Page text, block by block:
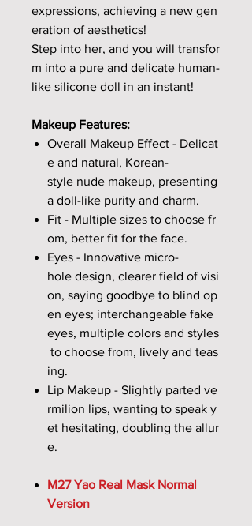
expressions, achieving a new gen
eration of aesthetics!
Step into her, and you will transfor
m into a pure and delicate human-
like silicone doll in an instant!
Makeup Features:
Overall Makeup Effect - Delicat
e and natural, Korean-
style nude makeup, presenting
a doll-like purity and charm.
Fit - Multiple sizes to choose fr
om, better fit for the face.
Eyes - Innovative micro-
hole design, clearer field of visi
on, saying goodbye to blind op
en eyes; interchangeable fake
eyes, multiple colors and styles
to choose from, lively and teas
ing.
Lip Makeup - Slightly parted ve
rmilion lips, wanting to speak y
et hesitating, doubling the allur
e.
M27 Yao Real Mask Normal
Version